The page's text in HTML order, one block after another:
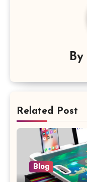
By
Related Post
Blog